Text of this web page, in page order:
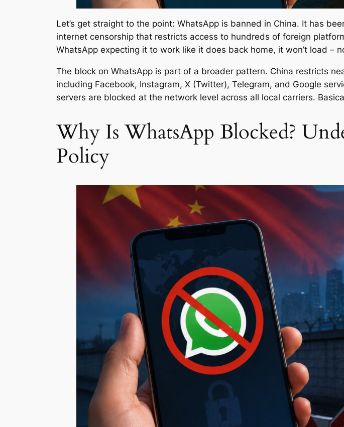
Let’s get straight to the point: WhatsApp is banned in China. It has
internet censorship that restricts access to hundreds of foreign
WhatsApp expecting it to work like it does back home, it won’t load –
The block on WhatsApp is part of a broader pattern. China restricts
including Facebook, Instagram, X (Twitter), Telegram, and Google
servers are blocked at the network level across all local carriers.
Why Is WhatsApp Blocked?
Policy